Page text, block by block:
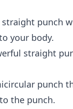
straight punch
your body.
straight
punch
the punch.